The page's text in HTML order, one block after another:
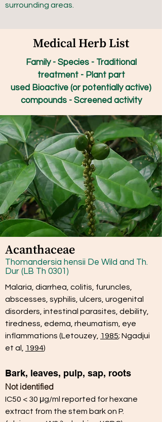
surrounding areas.
Medical Herb List
Family - Species - Traditional
treatment - Plant part
used Bioactive (or potentially active)
compounds - Screened activity
Acanthaceae
Thomandersia hensii De Wild and Th.
Dur (LB Th 0301)
Malaria, diarrhea, colitis, furuncles,
abscesses, syphilis, ulcers, urogenital
disorders, intestinal parasites, debility,
tiredness, edema, rheumatism, eye
inflammations (Letouzey, 1985; Ngadjui
et al,
1994)
Bark, leaves, pulp, sap, roots
Not identified
IC50 < 30 μg/ml reported for hexane
extract from the stem bark on P.